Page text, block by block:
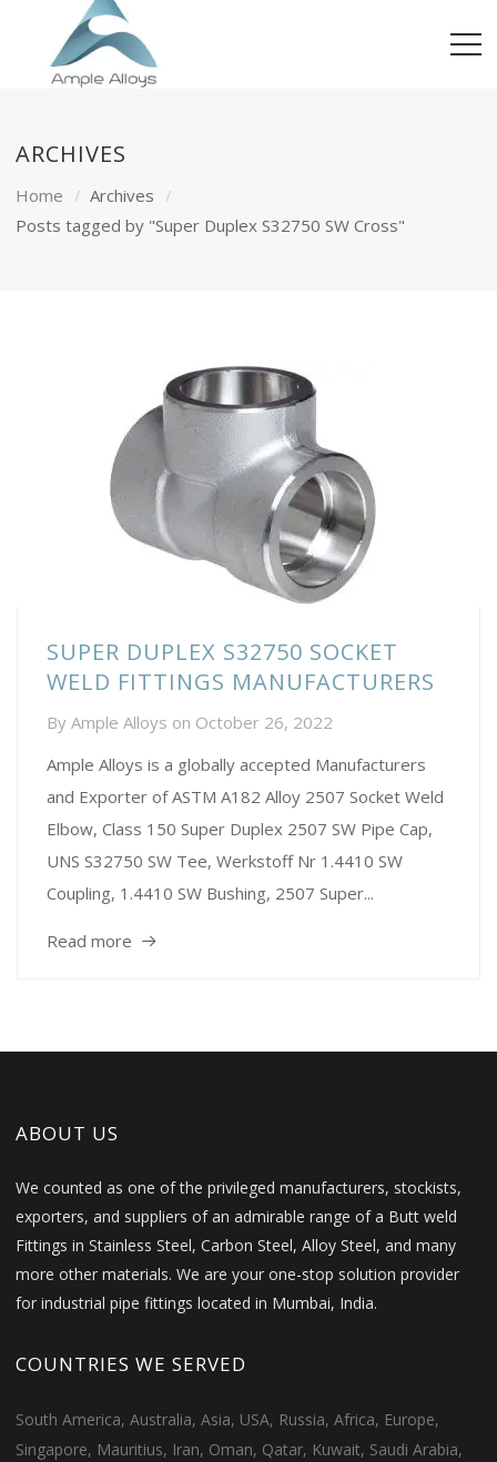
ARCHIVES
Home
Archives
Posts tagged by "Super Duplex S32750 SW Cross"
SUPER DUPLEX S32750 SOCKET
WELD FITTINGS MANUFACTURERS
By Ample Alloys on October 26, 2022
Ample Alloys is a globally accepted Manufacturers
and Exporter of ASTM A182 Alloy 2507 Socket Weld
Elbow, Class 150 Super Duplex 2507 SW Pipe Cap,
UNS S32750 SW Tee, Werkstoff Nr 1.4410 SW
Coupling, 1.4410 SW Bushing, 2507 Super...
Read more
ABOUT US
We counted as one of the privileged manufacturers, stockists,
exporters, and suppliers of an admirable range of a Butt weld
Fittings in Stainless Steel, Carbon Steel, Alloy Steel, and many
more other materials. We are your one-stop solution provider
for industrial pipe fittings located in Mumbai, India.
COUNTRIES WE SERVED
South America, Australia, Asia, USA, Russia, Africa, Europe,
Singapore, Mauritius, Iran, Oman, Qatar, Kuwait, Saudi Arabia,